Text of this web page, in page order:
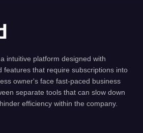
intuitive platform designed with
features that require subscriptions into
owner's face fast-paced business
separate tools that can slow down
efficiency within the company.